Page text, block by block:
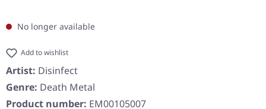
No longer available
Add to wishlist
Artist: Disinfect
Genre: Death Metal
Product number: EM00105007